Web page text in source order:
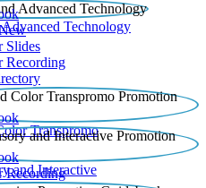
Technology
Slides
Recording​
Transpromo
and Interactive
Recording